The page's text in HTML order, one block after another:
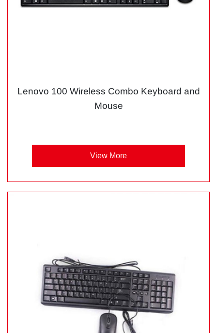
Lenovo 100 Wireless Combo Keyboard and
Mouse
View More